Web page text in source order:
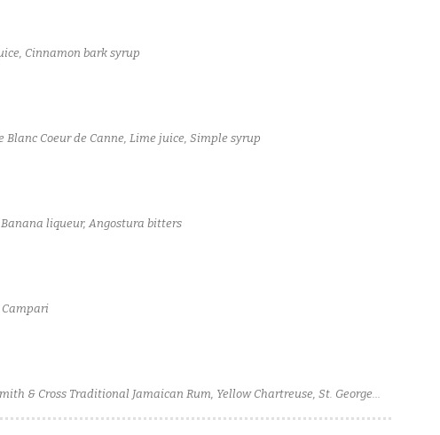
Cinnamon bark syrup
Coeur de Canne, Lime juice, Simple syrup
liqueur, Angostura bitters
Campari
& Cross Traditional Jamaican Rum, Yellow Chartreuse, St. George